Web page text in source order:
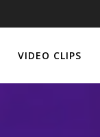
VIDEO CLIPS